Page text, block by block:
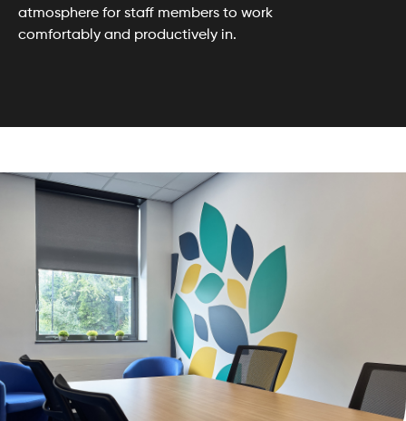
atmosphere for staff members to work
comfortably and productively in.